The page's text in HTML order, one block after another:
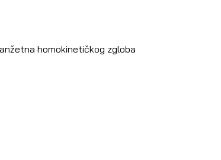
homokinetičkog zgloba